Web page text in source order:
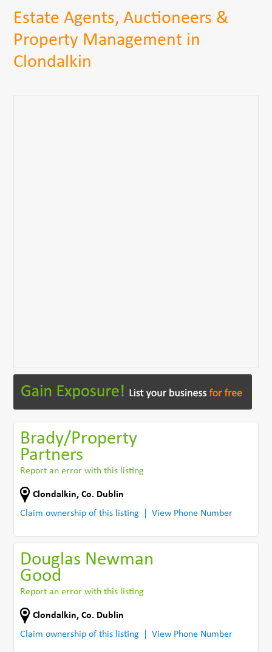
Estate Agents, Auctioneers &
Property Management in
Clondalkin
Brady/Property
Partners
Report an error with this listing
Clondalkin,Co. Dublin
Claim ownership of this listing
View Phone Number
Douglas Newman
Good
Report an error with this listing
Clondalkin,Co. Dublin
Claim ownership of this listing
View Phone Number